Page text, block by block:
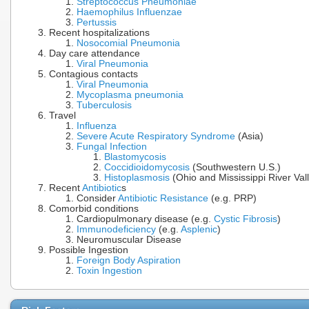
Haemophilus Influenzae
Pertussis
Recent hospitalizations
Nosocomial Pneumonia
Day care attendance
Viral Pneumonia
Contagious contacts
Viral Pneumonia
Mycoplasma pneumonia
Tuberculosis
Travel
Influenza
Severe Acute Respiratory Syndrome (Asia)
Fungal Infection
Blastomycosis
Coccidioidomycosis (Southwestern U.S.)
Histoplasmosis (Ohio and Mississippi River
Recent Antibiotics
Consider Antibiotic Resistance (e.g. PRP)
Comorbid conditions
Cardiopulmonary disease (e.g. Cystic Fibrosis)
Immunodeficiency (e.g. Asplenic)
Neuromuscular Disease
Possible Ingestion
Foreign Body Aspiration
Toxin Ingestion